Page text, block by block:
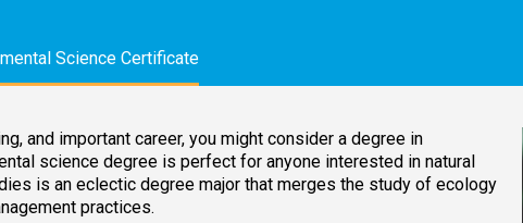
Science Certificate
and important career, you might consider a degree in
science degree is perfect for anyone interested in natural
is an eclectic degree major that merges the study of ecology
practices.